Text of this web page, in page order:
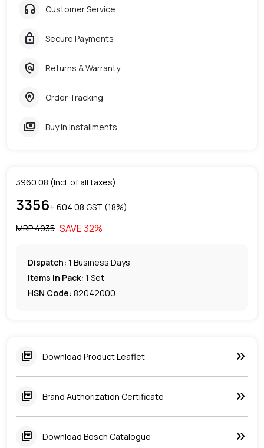
headphones Customer Service
lock Secure Payments
policy Returns & Warranty
home_pin Order Tracking
payments Buy in Installments
3960.08 (Incl. of all taxes)
3356+ ₹ 604.08 GST (18%)
MRP ₹4935 SAVE32%
Dispatch: 1 Business Days
Items in Pack: 1 Set
HSN Code: 82042000
picture_as_pdf Download Product Leaflet keyboard_double_arrow_right
picture_as_pdf Brand Authorization Certificate keyboard_double_arrow_right
picture_as_pdf Download Bosch Catalogue keyboard_double_arrow_right